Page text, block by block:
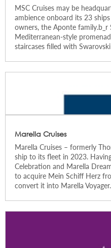
MSC Cruises may be
ambience onboard its 23
owners, the Aponte
Mediterranean-style
staircases filled with Swarovski
Marella Cruises
Marella Cruises – formerly
ship to its fleet in 2023.
Celebration and Marella
to acquire Mein Schiff Herz
convert it into Marella